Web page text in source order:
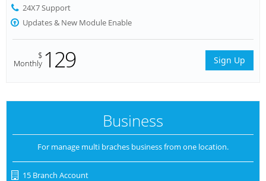
24X7 Support
Updates & New Module Enable
$
Monthly 129 Sign Up
Business
For manage multi braches business from one location.
15 Branch Account